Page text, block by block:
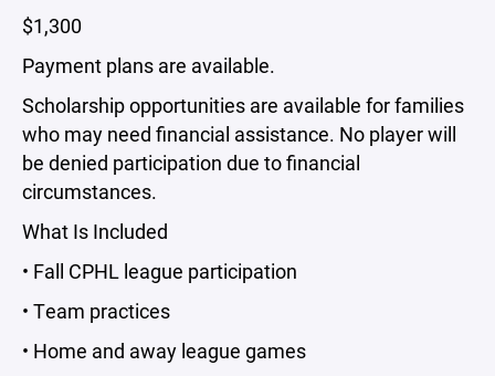
$1,300
Payment plans are available.
Scholarship opportunities are available for families
who may need financial assistance. No player will
be denied participation due to financial
circumstances.
What Is Included
• Fall CPHL league participation
• Team practices
• Home and away league games